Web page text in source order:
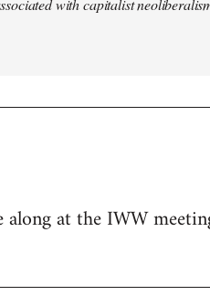
with capitalist
at the IWW